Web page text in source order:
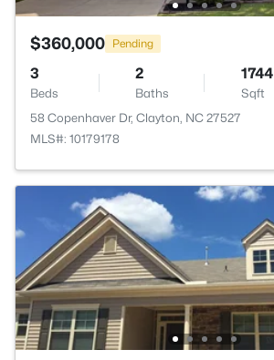
$360,000 Pending
3
Beds
2
Baths
1744
Sqft
58 Copenhaver Dr, Clayton, NC 27527
MLS#: 10179178